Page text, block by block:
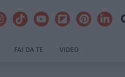
FAI DA TE VIDEO